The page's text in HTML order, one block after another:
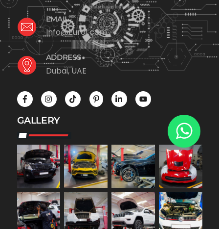
EMAIL
Info@Euro1.com
ADDRESS
Dubai, UAE
GALLERY